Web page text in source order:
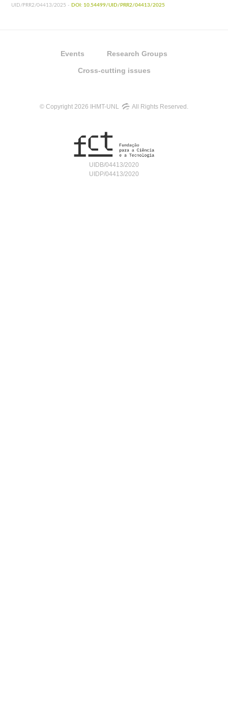
UID/PRR2/04413/2025 - DOI: 10.54499/UID/PRR2/04413/2025
Events Research Groups
Cross-cutting issues
© Copyright 2026 IHMT-UNL All Rights Reserved.
UIDB/04413/2020
UIDP/04413/2020